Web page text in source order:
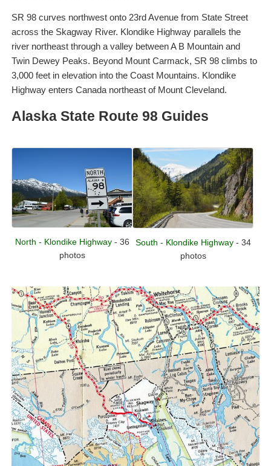
SR 98 curves northwest onto 23rd Avenue from State Street
across the Skagway River. Klondike Highway parallels the
river northeast through a valley between A B Mountain and
Twin Dewey Peaks. Beyond Mount Carmack, SR 98 climbs to
3,000 feet in elevation into the Coast Mountains. Klondike
Highway enters Canada northeast of Mount Cleveland.
Alaska State Route 98 Guides
North - Klondike Highway- 36
photos
South - Klondike Highway- 34
photos